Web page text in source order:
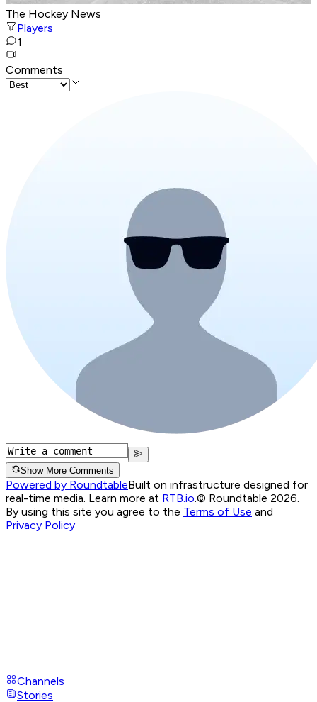
The Hockey News
Players
1
Comments
Show More Comments
Powered by RoundtableBuilt on infrastructure designed for
real-time media. Learn more at RTB.io.© Roundtable 2026.
By using this site you agree to the Terms of Use and
Privacy Policy
Channels
Stories